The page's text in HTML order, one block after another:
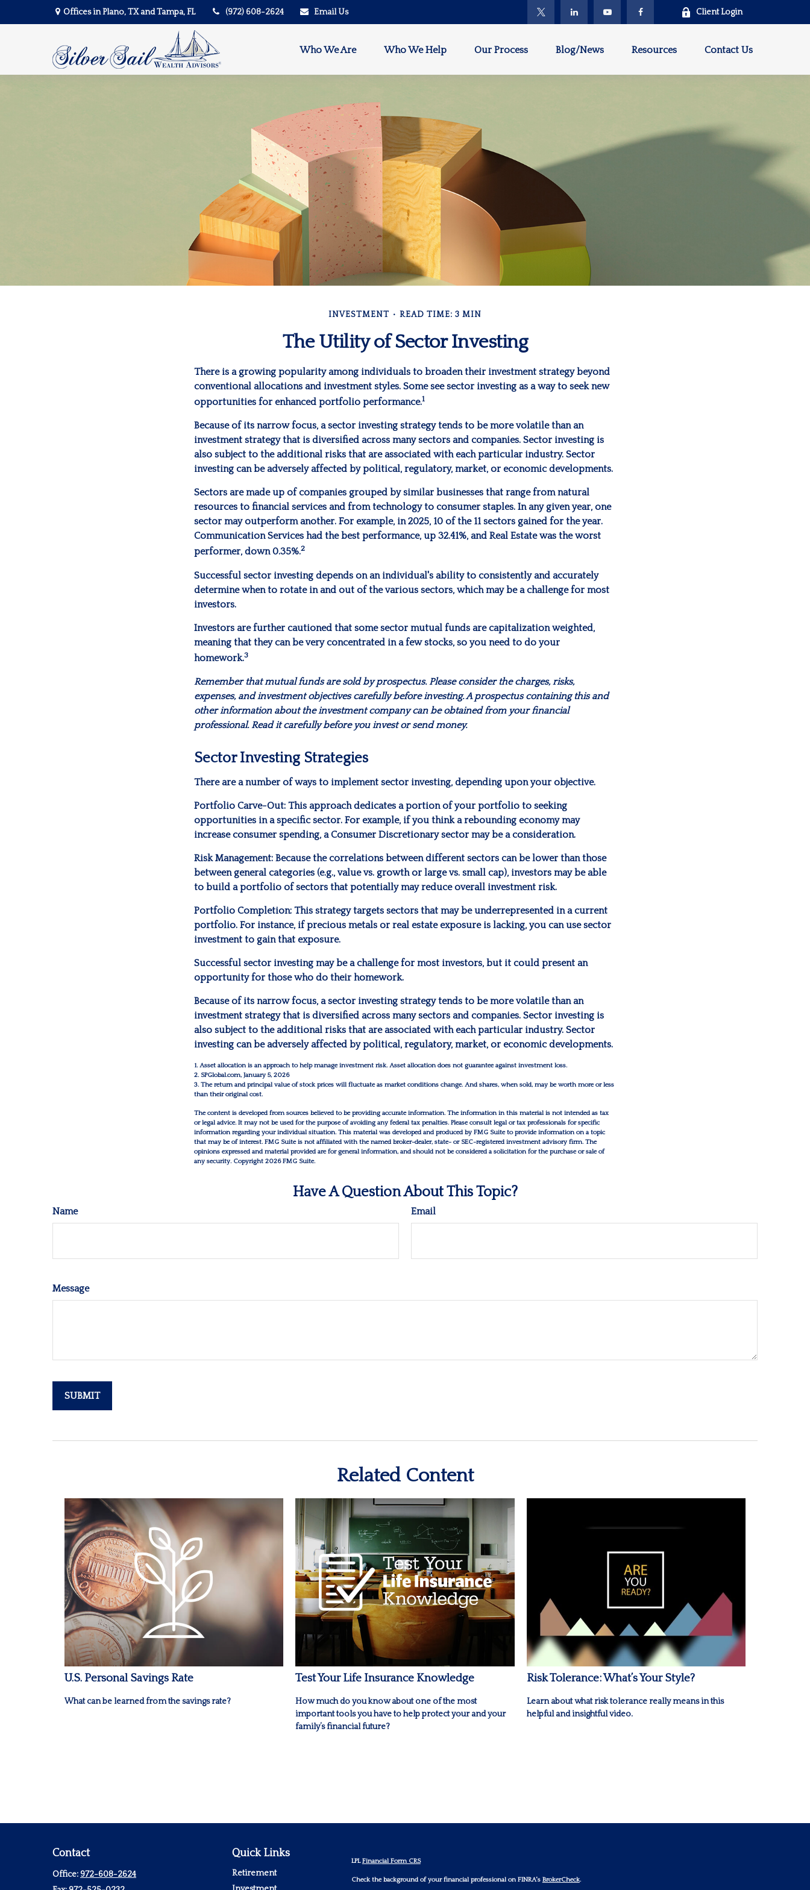
Offices in Plano, TX and Tampa, FL (972) 608-2624 Email Us Client Login
Who We Are Who We Help Our Process Blog/News Resources Contact Us
INVESTMENT READ TIME: 3 MIN
The Utility of Sector Investing
There is a growing popularity among individuals to broaden their investment strategy beyond
conventional allocations and investment styles. Some see sector investing as a way to seek new
opportunities for enhanced portfolio performance.1
Because of its narrow focus, a sector investing strategy tends to be more volatile than an
investment strategy that is diversified across many sectors and companies. Sector investing is
also subject to the additional risks that are associated with each particular industry. Sector
investing can be adversely affected by political, regulatory, market, or economic developments.
Sectors are made up of companies grouped by similar businesses that range from natural
resources to financial services and from technology to consumer staples. In any given year, one
sector may outperform another. For example, in 2025, 10 of the 11 sectors gained for the year.
Communication Services had the best performance, up 32.41%, and Real Estate was the worst
performer, down 0.35%.2
Successful sector investing depends on an individual's ability to consistently and accurately
determine when to rotate in and out of the various sectors, which may be a challenge for most
investors.
Investors are further cautioned that some sector mutual funds are capitalization weighted,
meaning that they can be very concentrated in a few stocks, so you need to do your
homework.3
Remember that mutual funds are sold by prospectus. Please consider the charges, risks,
expenses, and investment objectives carefully before investing. A prospectus containing this and
other information about the investment company can be obtained from your financial
professional. Read it carefully before you invest or send money.
Sector Investing Strategies
There are a number of ways to implement sector investing, depending upon your objective.
Portfolio Carve-Out: This approach dedicates a portion of your portfolio to seeking
opportunities in a specific sector. For example, if you think a rebounding economy may
increase consumer spending, a Consumer Discretionary sector may be a consideration.
Risk Management: Because the correlations between different sectors can be lower than those
between general categories (e.g., value vs. growth or large vs. small cap), investors may be able
to build a portfolio of sectors that potentially may reduce overall investment risk.
Portfolio Completion: This strategy targets sectors that may be underrepresented in a current
portfolio. For instance, if precious metals or real estate exposure is lacking, you can use sector
investment to gain that exposure.
Successful sector investing may be a challenge for most investors, but it could present an
opportunity for those who do their homework.
Because of its narrow focus, a sector investing strategy tends to be more volatile than an
investment strategy that is diversified across many sectors and companies. Sector investing is
also subject to the additional risks that are associated with each particular industry. Sector
investing can be adversely affected by political, regulatory, market, or economic developments.
1. Asset allocation is an approach to help manage investment risk. Asset allocation does not guarantee against investment loss.
2. SPGlobal.com, January 5, 2026
3. The return and principal value of stock prices will fluctuate as market conditions change. And shares, when sold, may be worth more or less
than their original cost.
The content is developed from sources believed to be providing accurate information. The information in this material is not intended as tax
or legal advice. It may not be used for the purpose of avoiding any federal tax penalties. Please consult legal or tax professionals for specific
information regarding your individual situation. This material was developed and produced by FMG Suite to provide information on a topic
that may be of interest. FMG Suite is not affiliated with the named broker-dealer, state- or SEC-registered investment advisory firm. The
opinions expressed and material provided are for general information, and should not be considered a solicitation for the purchase or sale of
any security. Copyright 2026 FMG Suite.
Have A Question About This Topic?
Name Email
Message
Related Content
U.S. Personal Savings Rate
What can be learned from the savings rate?
Test Your Life Insurance Knowledge
How much do you know about one of the most
important tools you have to help protect your and your
family’s financial future?
Risk Tolerance: What’s Your Style?
Learn about what risk tolerance really means in this
helpful and insightful video.
Contact
Office: 972-608-2624
Quick Links
Retirement
LPLFinancial Form CRS
Check the background of your financial professional on FINRA's BrokerCheck.